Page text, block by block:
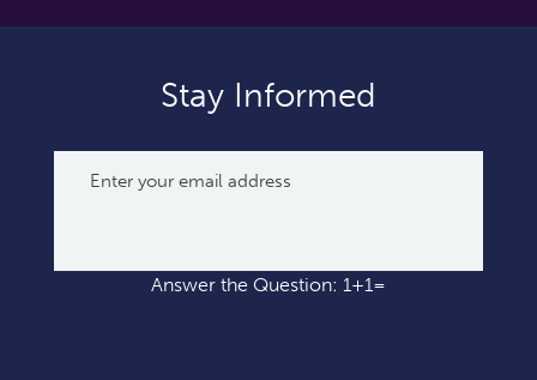
Stay Informed
Answer the Question: 1+1=